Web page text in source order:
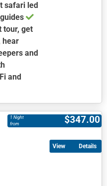
safari led
tour, get
hear
and
and
$347.00
1 Night
from
Details